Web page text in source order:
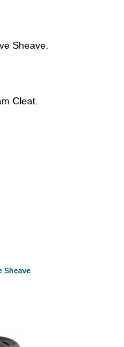
Sheave.
Cleat.
Sheave